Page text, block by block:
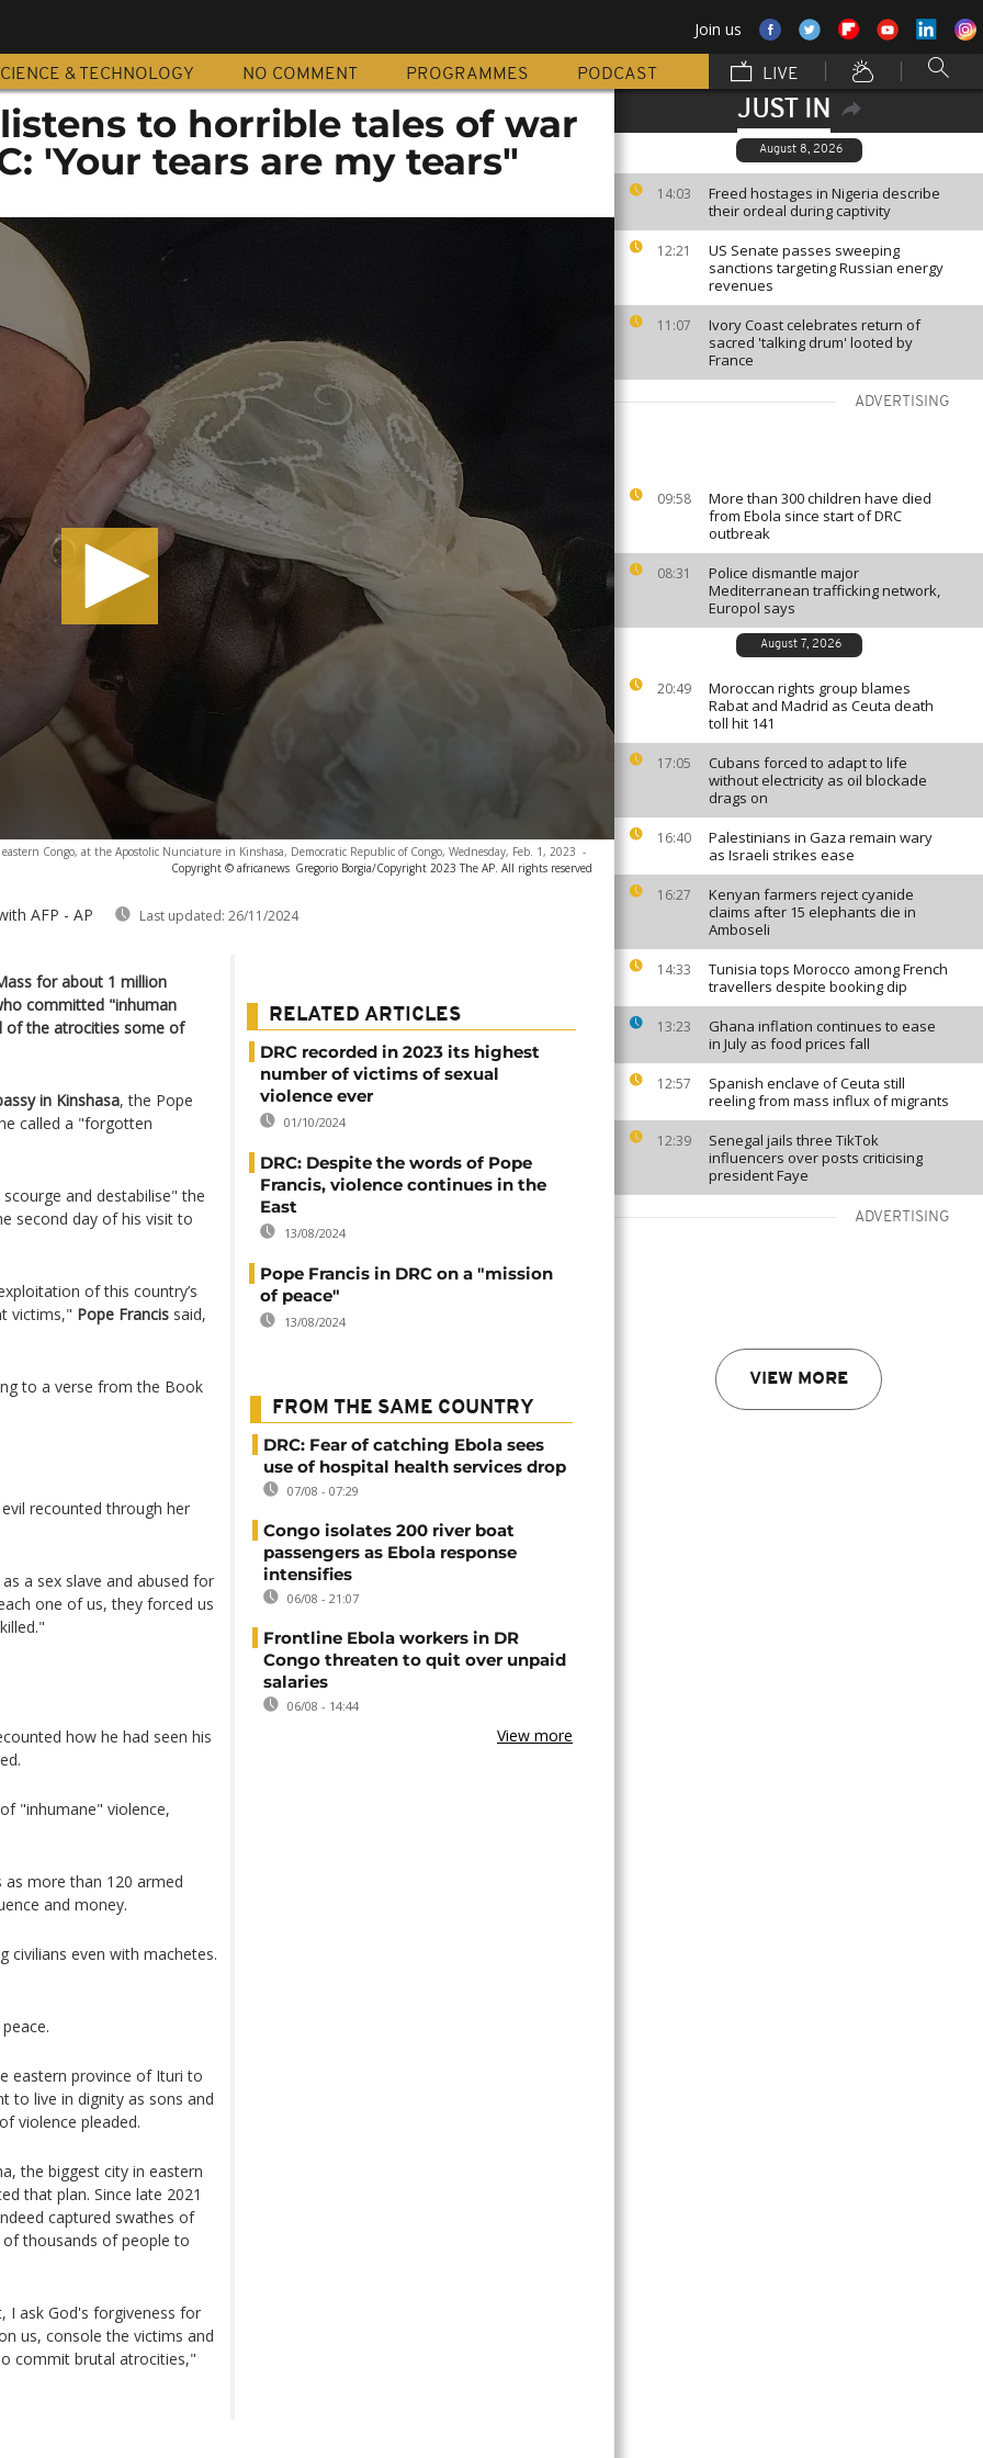
Join us
& TECHNOLOGY NO COMMENT PROGRAMMES PODCAST LIVE
JUST IN
August 8, 2026
14:03
Freed hostages in Nigeria describe
their ordeal during captivity
12:21
US Senate passes sweeping
sanctions targeting Russian energy
revenues
11:07
Ivory Coast celebrates return of
sacred 'talking drum' looted by
France
ADVERTISING
09:58
More than 300 children have died
from Ebola since start of DRC
outbreak
08:31
Police dismantle major
Mediterranean trafficking network,
Europol says
August 7, 2026
20:49
Moroccan rights group blames
Rabat and Madrid as Ceuta death
toll hit 141
17:05
Cubans forced to adapt to life
without electricity as oil blockade
drags on
16:40
Palestinians in Gaza remain wary
as Israeli strikes ease
16:27
Kenyan farmers reject cyanide
claims after 15 elephants die in
Amboseli
14:33
Tunisia tops Morocco among French
travellers despite booking dip
13:23
Ghana inflation continues to ease
in July as food prices fall
12:57
Spanish enclave of Ceuta still
reeling from mass influx of migrants
12:39
Senegal jails three TikTok
influencers over posts criticising
president Faye
ADVERTISING
VIEW MORE
to horrible tales of war
'Your tears are my tears"
Congo, at the Apostolic Nunciature in Kinshasa, Democratic Republic of Congo, Wednesday, Feb. 1, 2023 -
Copyright © africanews Gregorio Borgia/Copyright 2023 The AP. All rights reserved
AFP - AP Last updated: 26/11/2024
for about 1 million
committed "inhuman
of the atrocities some of
in Kinshasa, the Pope
called a "forgotten
and destabilise" the
second day of his visit to
of this country’s
victims," Pope Francis said,
to a verse from the Book
recounted through her
a sex slave and abused for
one of us, they forced us
how he had seen his
"inhumane" violence,
as more than 120 armed
and money.
civilians even with machetes.
eastern province of Ituri to
to live in dignity as sons and
violence pleaded.
the biggest city in eastern
that plan. Since late 2021
captured swathes of
thousands of people to
I ask God's forgiveness for
us, console the victims and
commit brutal atrocities,"
RELATED ARTICLES
DRC recorded in 2023 its highest
number of victims of sexual
violence ever
01/10/2024
DRC: Despite the words of Pope
Francis, violence continues in the
East
13/08/2024
Pope Francis in DRC on a "mission
of peace"
13/08/2024
FROM THE SAME COUNTRY
DRC: Fear of catching Ebola sees
use of hospital health services drop
07/08 - 07:29
Congo isolates 200 river boat
passengers as Ebola response
intensifies
06/08 - 21:07
Frontline Ebola workers in DR
Congo threaten to quit over unpaid
salaries
06/08 - 14:44
View more